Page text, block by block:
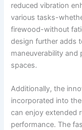
reduced vibration
various tasks-
firewood-without
design further adds
maneuverability
spaces.
Additionally, the
incorporated into the
can enjoy extended
performance. The